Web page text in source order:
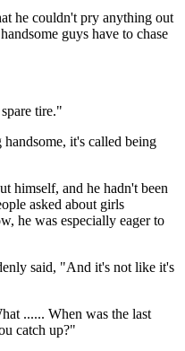
he couldn't pry anything out
guys have to chase
tire."
it's called being
himself, and he hadn't been
asked about girls
he was especially eager to
said, "And it's not like it's
...... When was the last
catch up?"